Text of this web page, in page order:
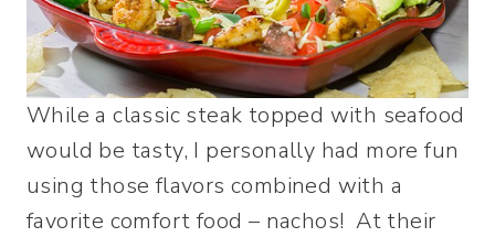
While a classic steak topped with seafood
would be tasty, I personally had more fun
using those flavors combined with a
favorite comfort food – nachos! At their